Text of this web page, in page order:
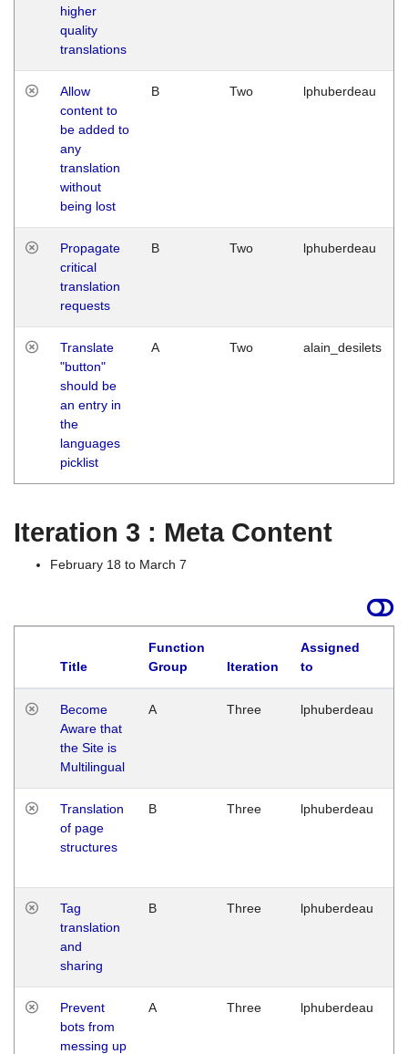
higher
quality
translations
Allow
content to
be added to
any
translation
without
being lost
B Two lphuberdeau
Propagate
critical
translation
requests
B Two lphuberdeau
Translate
"button"
should be
an entry in
the
languages
picklist
A Two alain_desilets
Iteration 3 : Meta Content
February 18 to March 7
Title
Function
Group
Iteration
Assigned
to
Become
Aware that
the Site is
Multilingual
A Three lphuberdeau
Translation
of page
structures
B Three lphuberdeau
Tag
translation
and
sharing
B Three lphuberdeau
Prevent
bots from
messing up
A Three lphuberdeau